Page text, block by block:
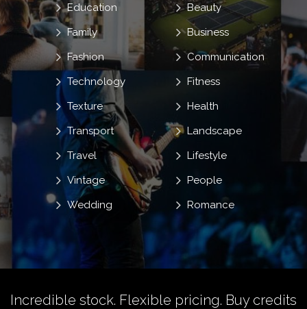
Beauty
Business
Communication
Education
Family
Fashion
Fitness
Health
Landscape
Lifestyle
People
Romance
Technology
Texture
Transport
Travel
Vintage
Wedding
Incredible stock. Flexible pricing. Buy credits